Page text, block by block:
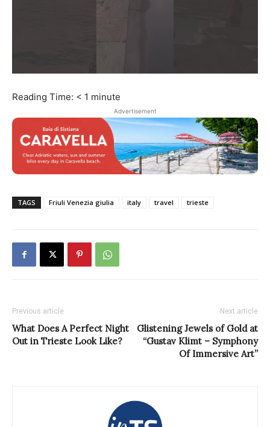
Reading Time: < 1 minute
Advertisement
TAGS Friuli Venezia giulia italy travel trieste
Previous article
What Does A Perfect Night
Out in Trieste Look Like?
Next article
Glistening Jewels of Gold at
“Gustav Klimt – Symphony
Of Immersive Art”